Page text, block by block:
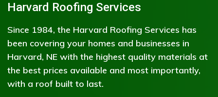
Harvard Roofing Services
Since 1984, the Harvard Roofing Services has
been covering your homes and businesses in
Harvard, NE with the highest quality materials at
the best prices available and most importantly,
with a roof built to last.